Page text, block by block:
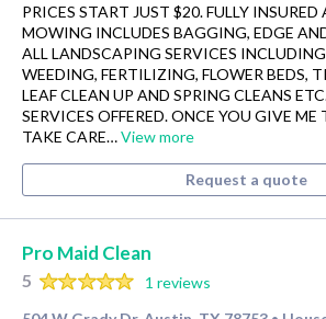
PRICES START JUST $20. FULLY INSURED
MOWING INCLUDES BAGGING, EDGE
ALL LANDSCAPING SERVICES
WEEDING, FERTILIZING, FLOWER BEDS,
LEAF CLEAN UP AND SPRING CLEANS
SERVICES OFFERED. ONCE YOU GIVE
TAKE CARE…View more
Request a quote
Pro Maid Clean
5
1 reviews